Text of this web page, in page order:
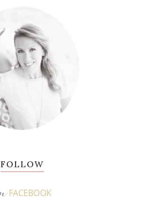
FOLLOW